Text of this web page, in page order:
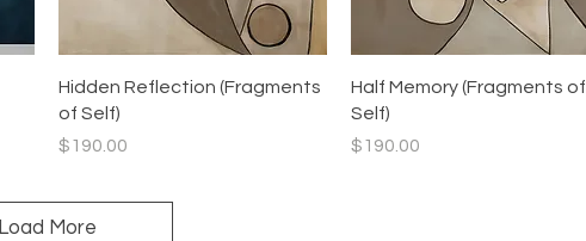
Quick View
Hidden Reflection (Fragments
of Self)
Price
$190.00
Quick View
Half Memory (Fragments of
Self)
Price
$190.00
Load More